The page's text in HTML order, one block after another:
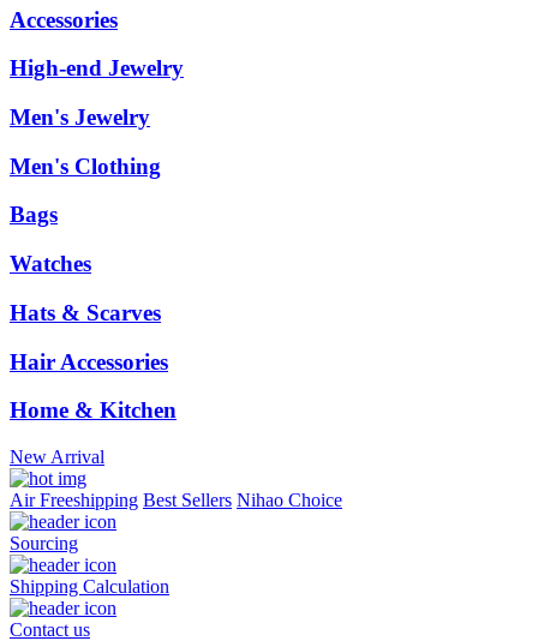
Accessories
High-end Jewelry
Men's Jewelry
Men's Clothing
Bags
Watches
Hats & Scarves
Hair Accessories
Home & Kitchen
New Arrival
Air Freeshipping Best Sellers Nihao Choice
Sourcing
Shipping Calculation
Contact us